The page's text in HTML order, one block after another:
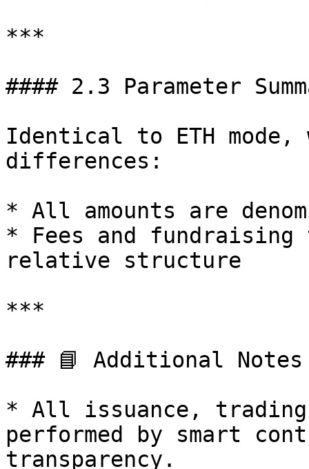
***
#### 2.3 Parameter
Identical to ETH
differences:
* All amounts are
* Fees and
relative structure
***
### 📘 Additional Notes
* All issuance, trading,
performed by smart
transparency.